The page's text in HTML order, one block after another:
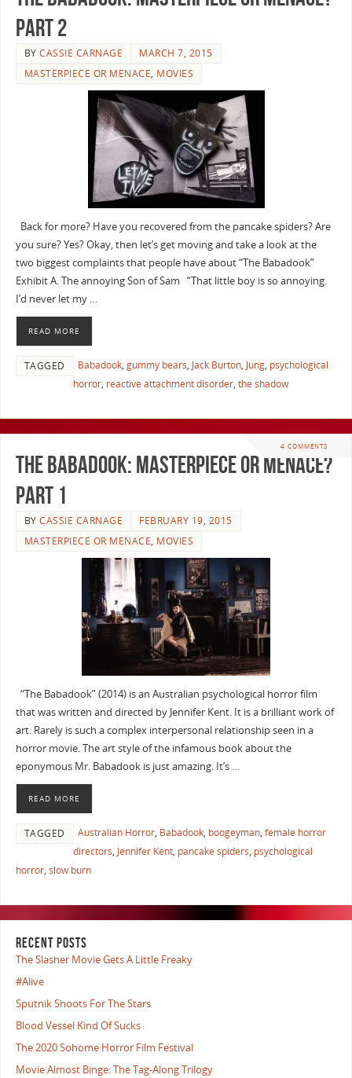
Part 2
BYCASSIE CARNAGE
MARCH 7, 2015
MASTERPIECE OR MENACE, MOVIES
Back for more? Have you recovered from the pancake spiders? Are
you sure? Yes? Okay, then let’s get moving and take a look at the
two biggest complaints that people have about “The Babadook”
Exhibit A. The annoying Son of Sam “That little boy is so annoying.
I’d never let my …
READ MORE
TAGGED Babadook, gummy bears, Jack Burton, Jung, psychological
horror, reactive attachment disorder, the shadow
4 COMMENTS
The Babadook: Masterpiece or Menace?
Part 1
BYCASSIE CARNAGE
FEBRUARY 19, 2015
MASTERPIECE OR MENACE, MOVIES
“The Babadook” (2014) is an Australian psychological horror film
that was written and directed by Jennifer Kent. It is a brilliant work of
art. Rarely is such a complex interpersonal relationship seen in a
horror movie. The art style of the infamous book about the
eponymous Mr. Babadook is just amazing. It’s …
READ MORE
TAGGED Australian Horror, Babadook, boogeyman, female horror
directors, Jennifer Kent, pancake spiders, psychological
horror, slow burn
RECENT POSTS
The Slasher Movie Gets A Little Freaky
#Alive
Sputnik Shoots For The Stars
Blood Vessel Kind Of Sucks
The 2020 Sohome Horror Film Festival
Movie Almost Binge: The Tag-Along Trilogy